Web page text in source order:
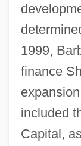
1999,
finance
included
Capital,